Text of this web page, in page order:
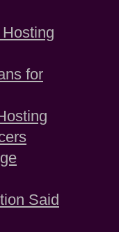
for
Said